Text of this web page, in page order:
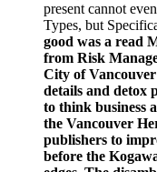
present cannot
Types, but
good was a read
from Risk
City of Vancouver
details and detox
to think business
the Vancouver
publishers to
before the